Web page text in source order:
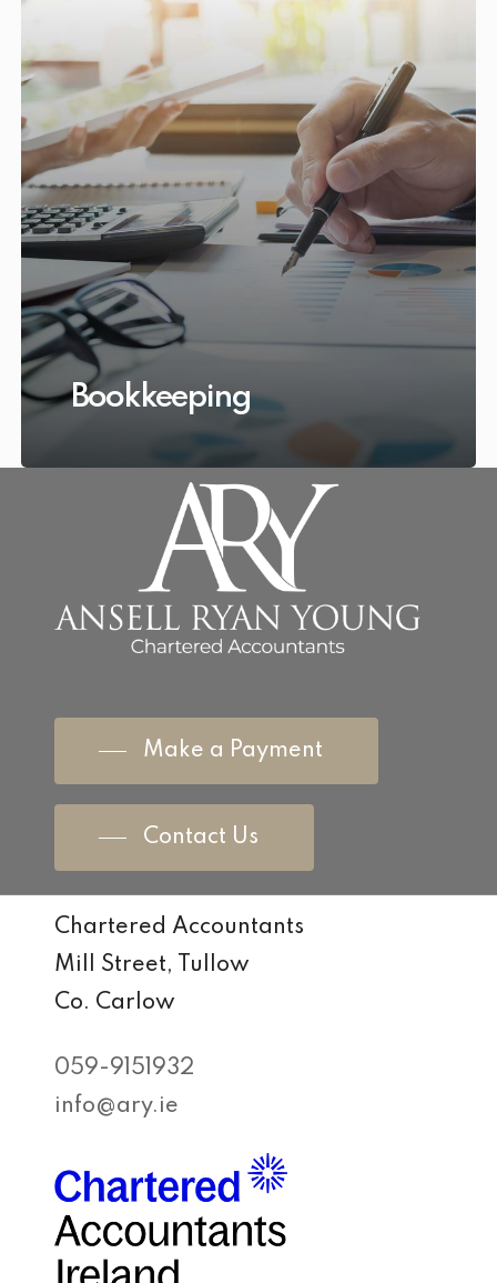
Bookkeeping
Make a Payment
Contact Us
Chartered Accountants
Mill Street, Tullow
Co. Carlow
059-9151932
info@ary.ie